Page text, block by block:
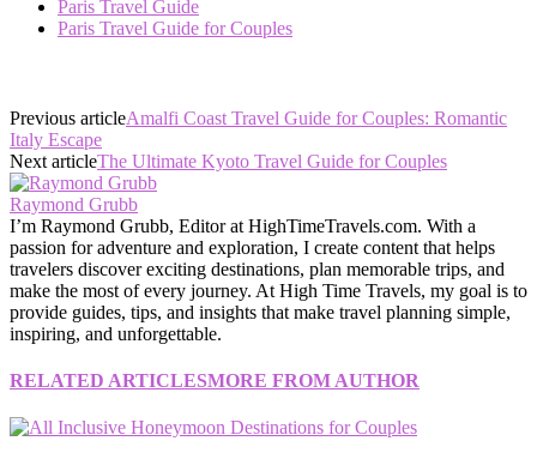
Paris Travel Guide
Paris Travel Guide for Couples
Previous articleAmalfi Coast Travel Guide for Couples: Romantic
Italy Escape
Next articleThe Ultimate Kyoto Travel Guide for Couples
Raymond Grubb
I’m Raymond Grubb, Editor at HighTimeTravels.com. With a
passion for adventure and exploration, I create content that helps
travelers discover exciting destinations, plan memorable trips, and
make the most of every journey. At High Time Travels, my goal is to
provide guides, tips, and insights that make travel planning simple,
inspiring, and unforgettable.
RELATED ARTICLESMORE FROM AUTHOR